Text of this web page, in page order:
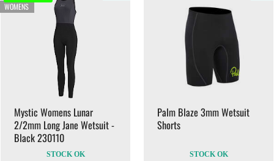
WOMENS
Mystic Womens Lunar
2/2mm Long Jane Wetsuit -
Black 230110
STOCK OK
Palm Blaze 3mm Wetsuit
Shorts
STOCK OK